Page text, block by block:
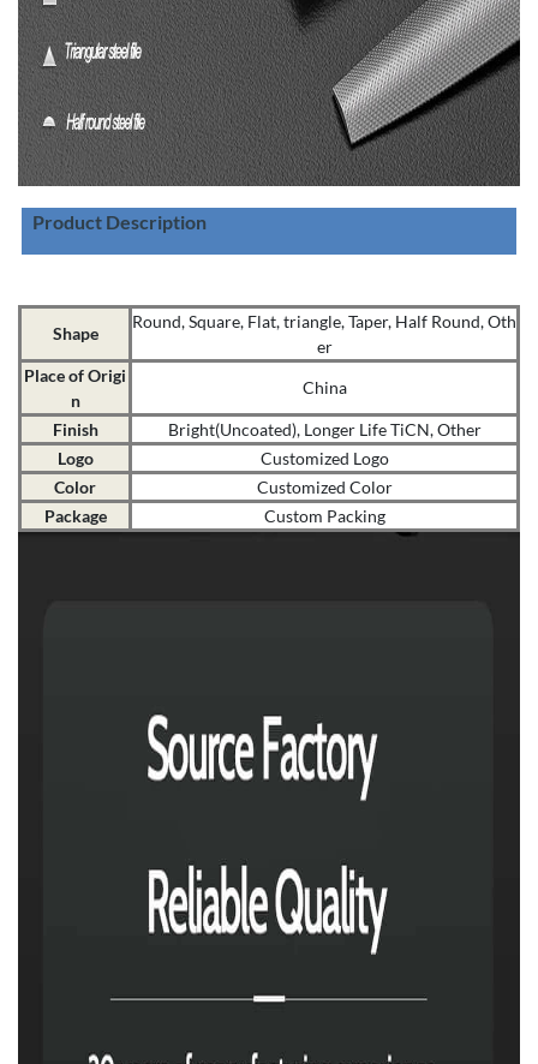
Product Description
Shape
Round, Square, Flat, triangle, Taper, Half Round, Oth
er
Place of Origi
n
China
Finish
Bright(Uncoated), Longer Life TiCN, Other
Logo
Customized Logo
Color
Customized Color
Package
Custom Packing